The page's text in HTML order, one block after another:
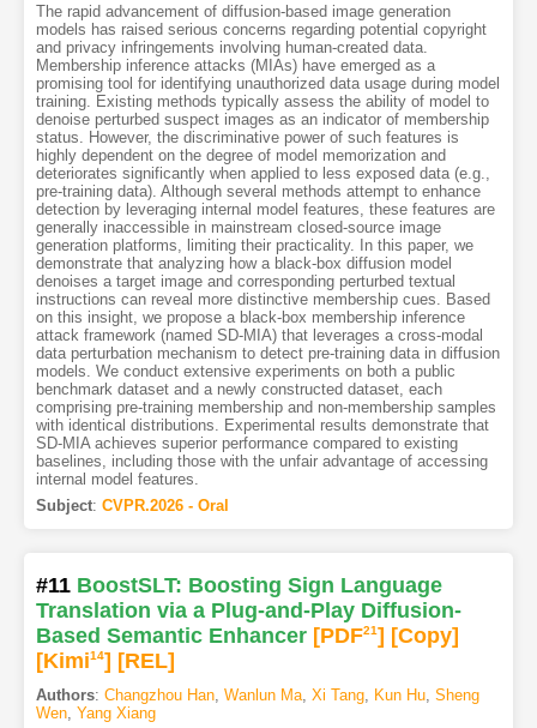
The rapid advancement of diffusion-based image generation
models has raised serious concerns regarding potential copyright
and privacy infringements involving human-created data.
Membership inference attacks (MIAs) have emerged as a
promising tool for identifying unauthorized data usage during model
training. Existing methods typically assess the ability of model to
denoise perturbed suspect images as an indicator of membership
status. However, the discriminative power of such features is
highly dependent on the degree of model memorization and
deteriorates significantly when applied to less exposed data (e.g.,
pre-training data). Although several methods attempt to enhance
detection by leveraging internal model features, these features are
generally inaccessible in mainstream closed-source image
generation platforms, limiting their practicality. In this paper, we
demonstrate that analyzing how a black-box diffusion model
denoises a target image and corresponding perturbed textual
instructions can reveal more distinctive membership cues. Based
on this insight, we propose a black-box membership inference
attack framework (named SD-MIA) that leverages a cross-modal
data perturbation mechanism to detect pre-training data in diffusion
models. We conduct extensive experiments on both a public
benchmark dataset and a newly constructed dataset, each
comprising pre-training membership and non-membership samples
with identical distributions. Experimental results demonstrate that
SD-MIA achieves superior performance compared to existing
baselines, including those with the unfair advantage of accessing
internal model features.
Subject: CVPR.2026 - Oral
#11 BoostSLT: Boosting Sign Language
Translation via a Plug-and-Play Diffusion-
Based Semantic Enhancer [PDF21] [Copy]
[Kimi14] [REL]
Authors: Changzhou Han, Wanlun Ma, Xi Tang, Kun Hu, Sheng
Wen, Yang Xiang